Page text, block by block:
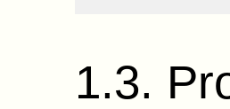
1.3.